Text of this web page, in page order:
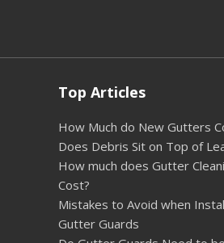
Top Articles
How Much do New Gutters
Does Debris Sit on Top of
How much does Gutter
Cost?
Mistakes to Avoid when
Gutter Guards